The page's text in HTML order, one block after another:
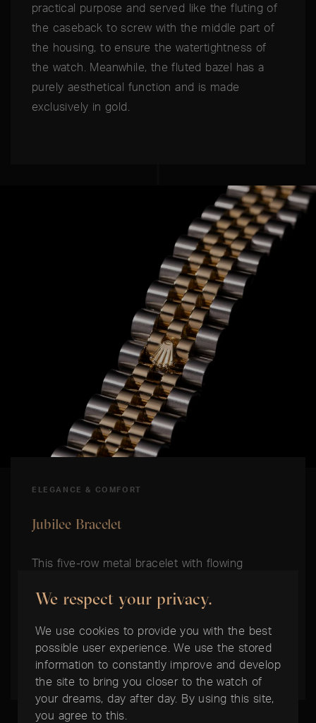
practical purpose and served like the fluting of
the caseback to screw with the middle part of
the housing, to ensure the watertightness of
the watch. Meanwhile, the fluted bazel has a
purely aesthetical function and is made
exclusively in gold.
ELEGANCE & COMFORT
Jubilee Bracelet
This five-row metal bracelet with flowing
specially developed for the introduction of the
comes with either the Concealed Crownclasp
Clasp or the Oysterclasp Clasp.
We respect your privacy.
We use cookies to provide you with the best
possible user experience. We use the stored
information to constantly improve and develop
the site to bring you closer to the watch of
your dreams, day after day. By using this site,
you agree to this.